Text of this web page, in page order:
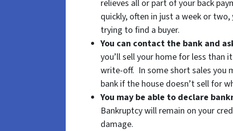
relieves all or part of your back
quickly, often in just a week or two,
trying to find a buyer.
You can contact the bank and
you’ll sell your home for less than
write-off. In some short sales you
bank if the house doesn’t sell for
You may be able to declare
Bankruptcy will remain on your
damage.